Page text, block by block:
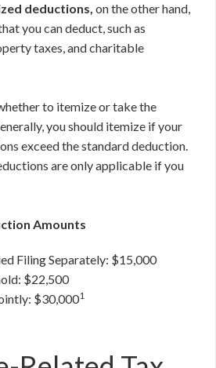
deductions, on the other hand,
you can deduct, such as
taxes, and charitable
to itemize or take the
you should itemize if your
exceed the standard deduction.
are only applicable if you
Amounts
Filing Separately: $15,000
$22,500
$30,0001